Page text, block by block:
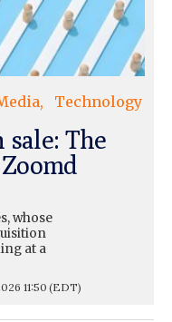
Technology
The
whose
at a
11:50 (EDT)